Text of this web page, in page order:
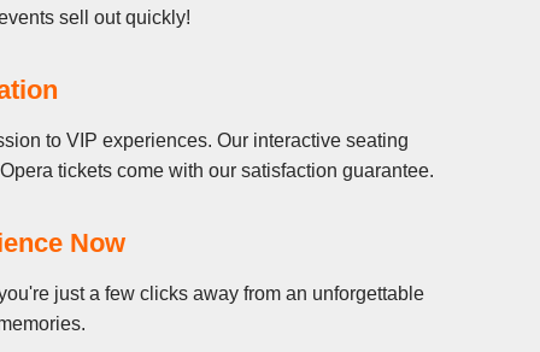
sell out quickly!
to VIP experiences. Our interactive seating
tickets come with our satisfaction guarantee.
Now
just a few clicks away from an unforgettable